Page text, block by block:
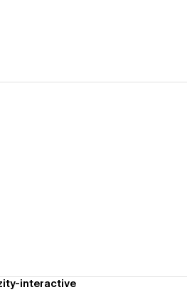
interactive